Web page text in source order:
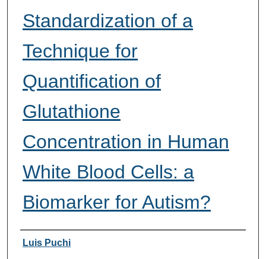
Standardization of a
Technique for
Quantification of
Glutathione
Concentration in Human
White Blood Cells: a
Biomarker for Autism?
Researcher Information
Luis Puchi